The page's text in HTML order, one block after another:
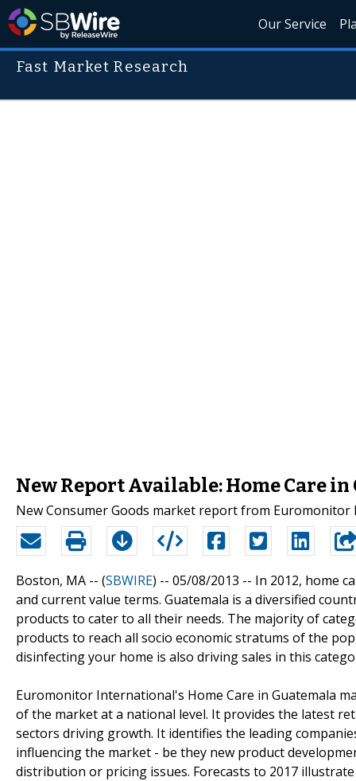
Our Service
Fast Market Research
New Report Available: Home Care
New Consumer Goods market report from Euromonitor
Boston, MA -- (SBWIRE) -- 05/08/2013 -- In 2012, home
and current value terms. Guatemala is a diversified
products to cater to all their needs. The majority of
products to reach all socio economic stratums of the
disinfecting your home is also driving sales in this
Euromonitor International's Home Care in Guatemala
of the market at a national level. It provides the latest
sectors driving growth. It identifies the leading
influencing the market - be they new product
distribution or pricing issues. Forecasts to 2017